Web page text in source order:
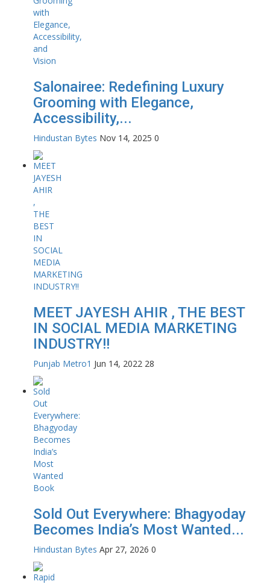
Salonairee: Redefining Luxury
Grooming with Elegance,
Accessibility,...
Hindustan Bytes Nov 14, 2025 0
MEET JAYESH AHIR , THE BEST
IN SOCIAL MEDIA MARKETING
INDUSTRY!!
Punjab Metro1 Jun 14, 2022 28
Sold Out Everywhere: Bhagyoday
Becomes India’s Most Wanted...
Hindustan Bytes Apr 27, 2026 0